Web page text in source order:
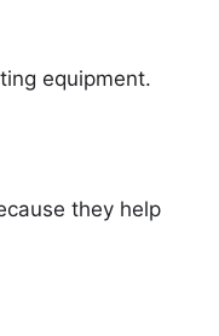
equipment.
they help